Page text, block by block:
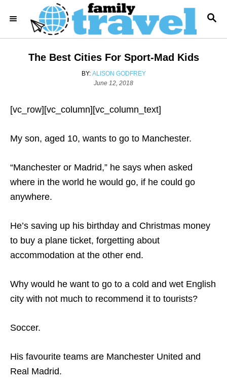
i
S
A
The Best Cities For Sport-Mad Kids
BY: A
U
O
ALISON GODFREY
P
o
June 12, 2018
[vc_row][vc_column][vc_column_text]
My son, aged 10, wants to go to Manchester.
“Manchester or Madrid,” he says when asked
where in the world he would go, if he could go
anywhere.
He’s saving up his birthday and Christmas money
to buy a plane ticket, forgetting about
accommodation at the other end.
Why would he want to go to a cold and wet English
city with not much to recommend it to tourists?
Soccer.
His favourite teams are Manchester United and
Real Madrid.